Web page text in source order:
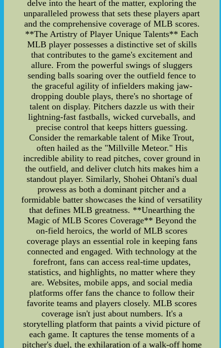
delve into the heart of the matter, exploring the
unparalleled prowess that sets these players apart
and the comprehensive coverage of MLB scores.
**The Artistry of Player Unique Talents** Each
MLB player possesses a distinctive set of skills
that contributes to the game's excitement and
allure. From the powerful swings of sluggers
sending balls soaring over the outfield fence to
the graceful agility of infielders making jaw-
dropping double plays, there's no shortage of
talent on display. Pitchers dazzle us with their
lightning-fast fastballs, wicked curveballs, and
precise control that keeps hitters guessing.
Consider the remarkable talent of Mike Trout,
often hailed as the "Millville Meteor." His
incredible ability to read pitches, cover ground in
the outfield, and deliver clutch hits makes him a
standout player. Similarly, Shohei Ohtani's dual
prowess as both a dominant pitcher and a
formidable batter showcases the kind of versatility
that defines MLB greatness. **Unearthing the
Magic of MLB Scores Coverage** Beyond the
on-field heroics, the world of MLB scores
coverage plays an essential role in keeping fans
connected and engaged. With technology at the
forefront, fans can access real-time updates,
statistics, and highlights, no matter where they
are. Websites, mobile apps, and social media
platforms offer fans the chance to follow their
favorite teams and players closely. MLB scores
coverage isn't just about numbers. It's a
storytelling platform that paints a vivid picture of
each game. It captures the tense moments of a
pitcher's duel, the exhilaration of a walk-off home